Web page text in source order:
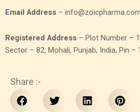
Email Address –
Registered Address – Plot Number –
Sector – 82, Mohali, Punjab, India, Pin –
Share :-